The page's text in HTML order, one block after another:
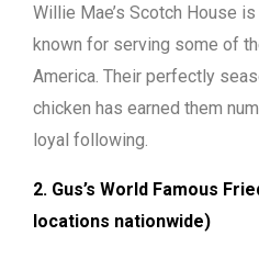
Willie Mae’s Scotch House
known for serving some of
America. Their perfectly
chicken has earned them
loyal following.
2. Gus’s World Famous
locations nationwide)